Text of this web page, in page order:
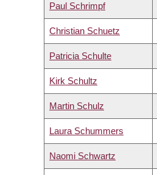
Paul Schrimpf
Christian Schuetz
Patricia Schulte
Kirk Schultz
Martin Schulz
Laura Schummers
Naomi Schwartz